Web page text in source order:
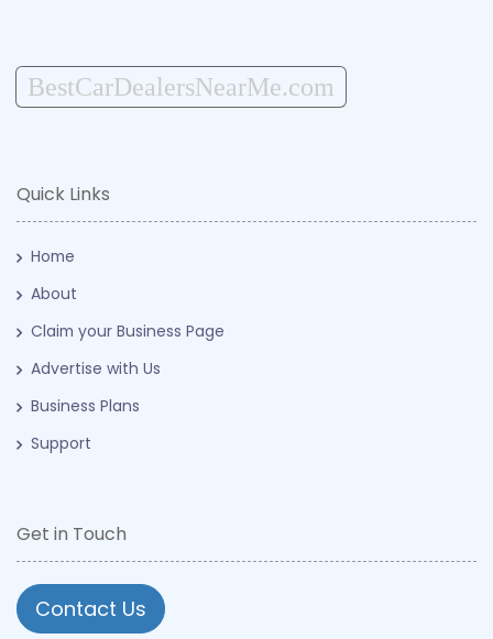
BestCarDealersNearMe.com
Quick Links
Home
About
Claim your Business Page
Advertise with Us
Business Plans
Support
Get in Touch
Contact Us